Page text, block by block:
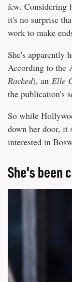
few. Considering
it's no surprise
work to make
She's apparently
According to the
Racked), an Elle
the publication's
So while
down her door, it
interested in
She's been